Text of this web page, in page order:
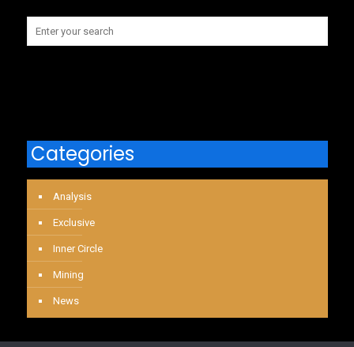
Categories
Analysis
Exclusive
Inner Circle
Mining
News